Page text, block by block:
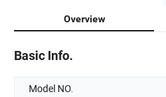
Overview
Basic Info.
Model NO.